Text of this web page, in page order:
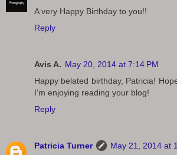
A very Happy Birthday to you!!
Reply
Avis A. May 20, 2014 at 7:14 PM
Happy belated birthday, Patricia!
I'm enjoying reading your blog!
Reply
Patricia Turner
May 21, 2014 at